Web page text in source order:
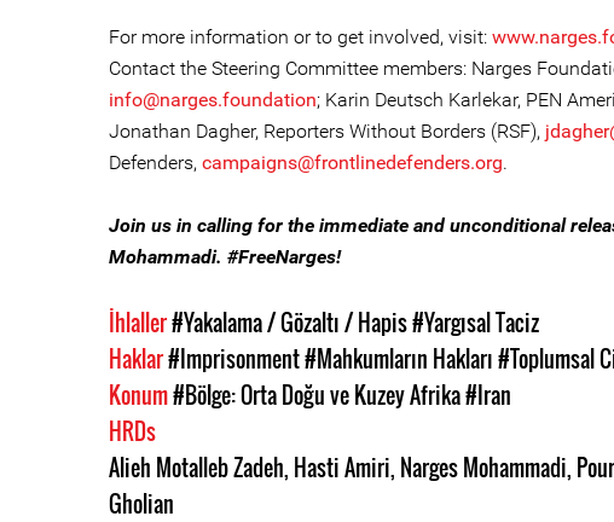
For more information or to get involved, visit:
Contact the Steering Committee members: Narges
info@narges.foundation; Karin Deutsch Karlekar, PEN
Jonathan Dagher, Reporters Without Borders (RSF),
Defenders, campaigns@frontlinedefenders.org.
Join us in calling for the immediate and unconditional
Mohammadi. #FreeNarges!
İhlaller#Yakalama / Gözaltı / Hapis#Yargısal Taciz
Haklar#Imprisonment#Mahkumların Hakları#Toplumsal
Konum#Bölge: Orta Doğu ve Kuzey Afrika#Iran
HRDs
Alieh Motalleb Zadeh, Hasti Amiri, Narges Mohammadi,
Gholian